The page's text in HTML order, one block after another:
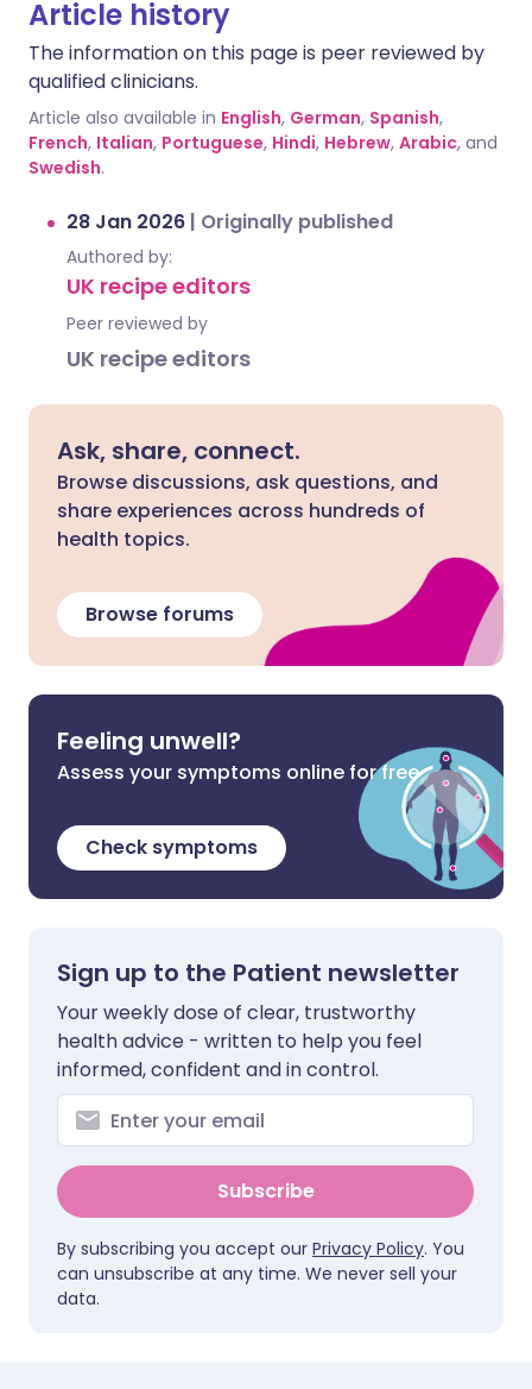
Article history
The information on this page is peer reviewed by
qualified clinicians.
Article also available in English, German, Spanish,
French, Italian, Portuguese, Hindi, Hebrew, Arabic, and
Swedish.
28 Jan 2026 | Originally published
Authored by:
UK recipe editors
Peer reviewed by
UK recipe editors
Ask, share, connect.
Browse discussions, ask questions, and
share experiences across hundreds of
health topics.
Browse forums
Feeling unwell?
Assess your symptoms online for free
Check symptoms
Sign up to the Patient newsletter
Your weekly dose of clear, trustworthy
health advice - written to help you feel
informed, confident and in control.
Subscribe
By subscribing you accept our Privacy Policy. You
can unsubscribe at any time. We never sell your
data.